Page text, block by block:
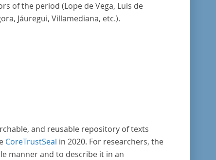
of the period (Lope de Vega, Luis de
Jáuregui, Villamediana, etc.).
and reusable repository of texts
CoreTrustSeal in 2020. For researchers, the
manner and to describe it in an